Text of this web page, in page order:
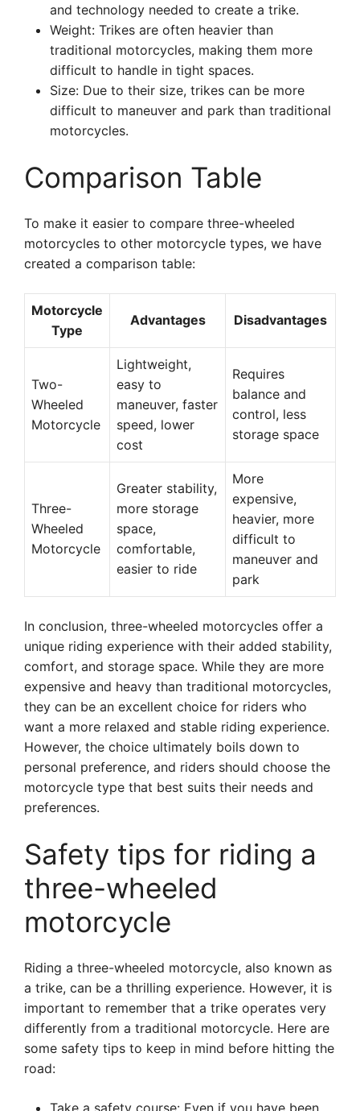
and technology needed to create a trike.
Weight: Trikes are often heavier than
traditional motorcycles, making them more
difficult to handle in tight spaces.
Size: Due to their size, trikes can be more
difficult to maneuver and park than traditional
motorcycles.
Comparison Table
To make it easier to compare three-wheeled
motorcycles to other motorcycle types, we have
created a comparison table:
Motorcycle
Type
Advantages Disadvantages
Two-
Wheeled
Motorcycle
Lightweight,
easy to
maneuver, faster
speed, lower
cost
Requires
balance and
control, less
storage space
Three-
Wheeled
Motorcycle
Greater stability,
more storage
space,
comfortable,
easier to ride
More
expensive,
heavier, more
difficult to
maneuver and
park
In conclusion, three-wheeled motorcycles offer a
unique riding experience with their added stability,
comfort, and storage space. While they are more
expensive and heavy than traditional motorcycles,
they can be an excellent choice for riders who
want a more relaxed and stable riding experience.
However, the choice ultimately boils down to
personal preference, and riders should choose the
motorcycle type that best suits their needs and
preferences.
Safety tips for riding a
three-wheeled
motorcycle
Riding a three-wheeled motorcycle, also known as
a trike, can be a thrilling experience. However, it is
important to remember that a trike operates very
differently from a traditional motorcycle. Here are
some safety tips to keep in mind before hitting the
road:
Take a safety course: Even if you have been